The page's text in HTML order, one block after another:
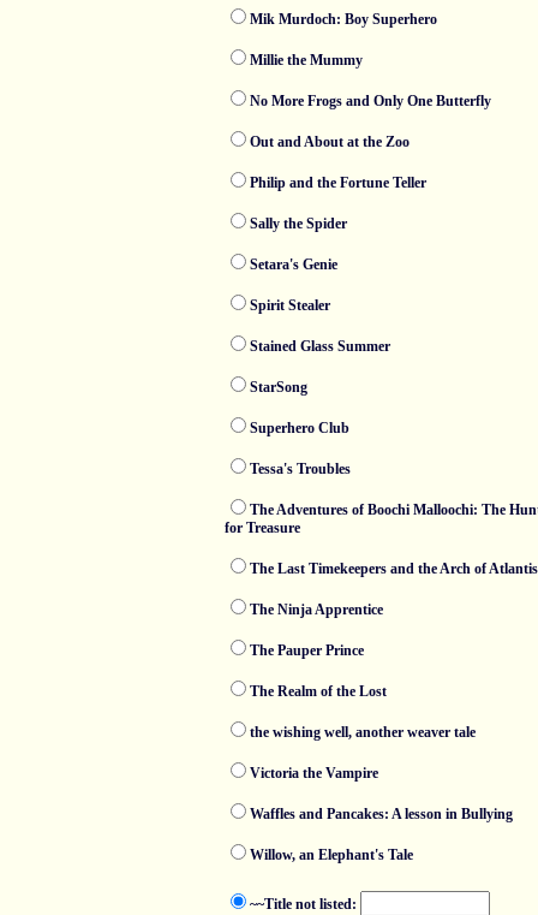
Mik Murdoch: Boy Superhero
Millie the Mummy
No More Frogs and Only One Butterfly
Out and About at the Zoo
Philip and the Fortune Teller
Sally the Spider
Setara's Genie
Spirit Stealer
Stained Glass Summer
StarSong
Superhero Club
Tessa's Troubles
The Adventures of Boochi Malloochi: The
for Treasure
The Last Timekeepers and the Arch of Atlantis
The Ninja Apprentice
The Pauper Prince
The Realm of the Lost
the wishing well, another weaver tale
Victoria the Vampire
Waffles and Pancakes: A lesson in Bullying
Willow, an Elephant's Tale
~~Title not listed: